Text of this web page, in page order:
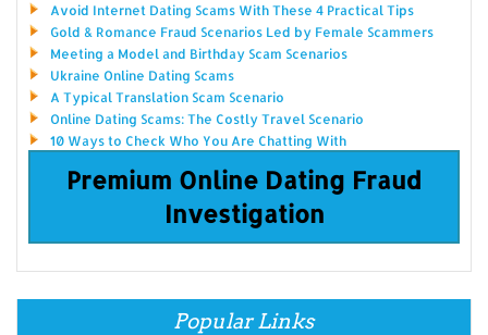
Avoid Internet Dating Scams With These 4 Practical Tips
Gold & Romance Fraud Scenarios Led by Female Scammers
Meeting a Model and Birthday Scam Scenarios
Ukraine Online Dating Scams
A Typical Translation Scam Scenario
Online Dating Scams: The Costly Travel Scenario
10 Ways to Check Who You Are Chatting With
Premium Online Dating Fraud
Investigation
Popular Links